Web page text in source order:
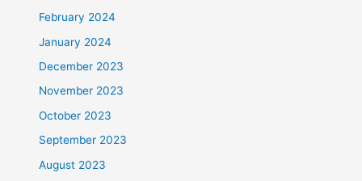
February 2024
January 2024
December 2023
November 2023
October 2023
September 2023
August 2023